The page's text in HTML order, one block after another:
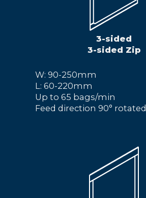
3-sided
3-sided Zip
W: 90-250mm
L: 60-220mm
Up to 65 bags/min
Feed direction 90° rotated